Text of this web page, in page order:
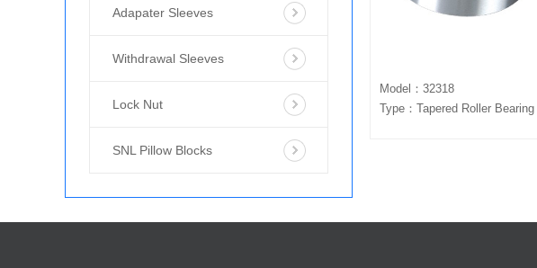
Adapater Sleeves
Withdrawal Sleeves
Lock Nut
SNL Pillow Blocks
Model：32318
Type：Tapered Roller Bearing